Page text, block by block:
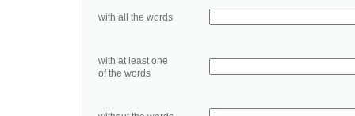
with all the words
with at least one
of the words